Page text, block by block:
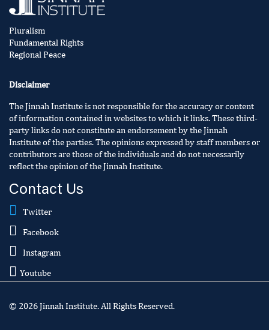
Pluralism
Fundamental Rights
Regional Peace
Disclaimer
The Jinnah Institute is not responsible for the accuracy or content
of information contained in websites to which it links. These third-
party links do not constitute an endorsement by the Jinnah
Institute of the parties. The opinions expressed by staff members or
contributors are those of the individuals and do not necessarily
reflect the opinion of the Jinnah Institute.
Contact Us
Twitter
Facebook
Instagram
Youtube
© 2026 Jinnah Institute. All Rights Reserved.